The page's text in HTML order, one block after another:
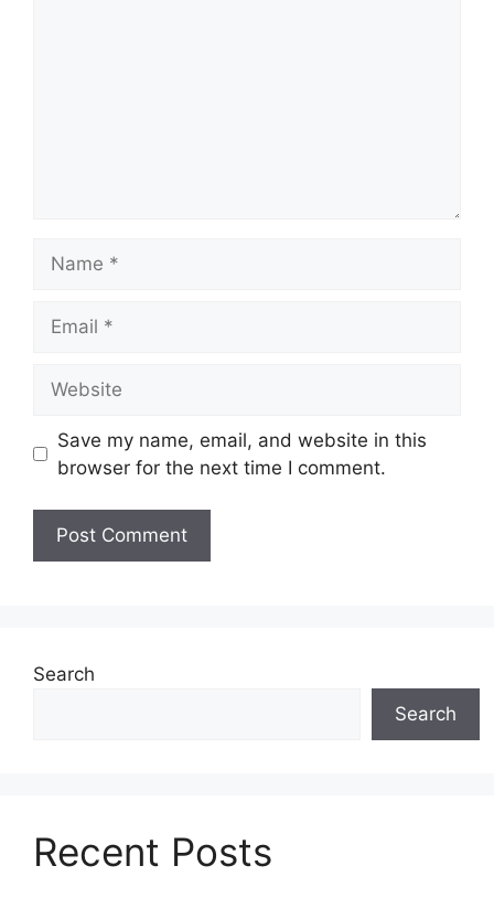
Save my name, email, and website in this
browser for the next time I comment.
Search
Search
Recent Posts